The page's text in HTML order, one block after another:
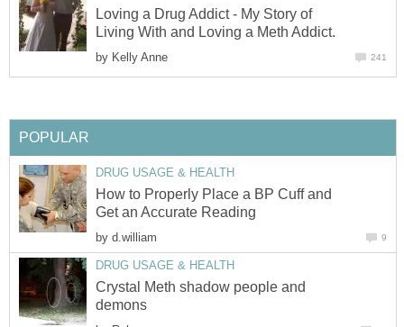
Loving a Drug Addict - My Story of
Living With and Loving a Meth Addict.
by Kelly Anne 241
POPULAR
DRUG USAGE & HEALTH
How to Properly Place a BP Cuff and
Get an Accurate Reading
by d.william 9
DRUG USAGE & HEALTH
Crystal Meth shadow people and
demons